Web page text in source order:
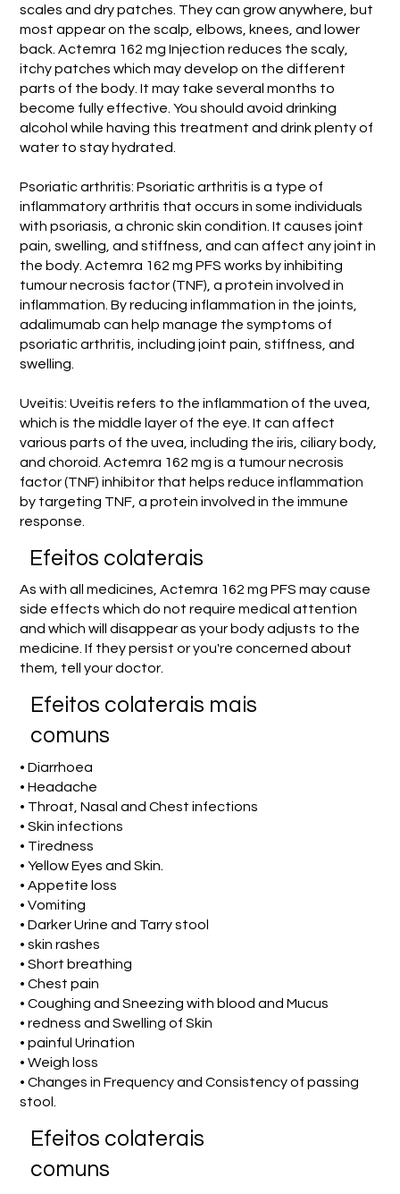
scales and dry patches. They can grow anywhere, but
most appear on the scalp, elbows, knees, and lower
back. Actemra 162 mg Injection reduces the scaly,
itchy patches which may develop on the different
parts of the body. It may take several months to
become fully effective. You should avoid drinking
alcohol while having this treatment and drink plenty of
water to stay hydrated.
Psoriatic arthritis: Psoriatic arthritis is a type of
inflammatory arthritis that occurs in some individuals
with psoriasis, a chronic skin condition. It causes joint
pain, swelling, and stiffness, and can affect any joint in
the body. Actemra 162 mg PFS works by inhibiting
tumour necrosis factor (TNF), a protein involved in
inflammation. By reducing inflammation in the joints,
adalimumab can help manage the symptoms of
psoriatic arthritis, including joint pain, stiffness, and
swelling.
Uveitis: Uveitis refers to the inflammation of the uvea,
which is the middle layer of the eye. It can affect
various parts of the uvea, including the iris, ciliary body,
and choroid. Actemra 162 mg is a tumour necrosis
factor (TNF) inhibitor that helps reduce inflammation
by targeting TNF, a protein involved in the immune
response.
Efeitos colaterais
As with all medicines, Actemra 162 mg PFS may cause
side effects which do not require medical attention
and which will disappear as your body adjusts to the
medicine. If they persist or you're concerned about
them, tell your doctor.
Efeitos colaterais mais
comuns
• Diarrhoea
• Headache
• Throat, Nasal and Chest infections
• Skin infections
• Tiredness
• Yellow Eyes and Skin.
• Appetite loss
• Vomiting
• Darker Urine and Tarry stool
• skin rashes
• Short breathing
• Chest pain
• Coughing and Sneezing with blood and Mucus
• redness and Swelling of Skin
• painful Urination
• Weigh loss
• Changes in Frequency and Consistency of passing
stool.
Efeitos colaterais
comuns